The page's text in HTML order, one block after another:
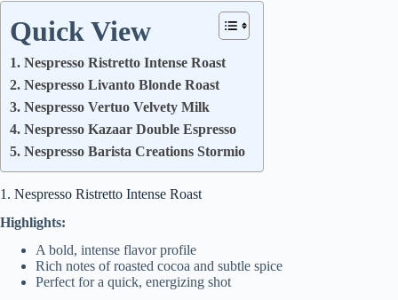
Quick View
1. Nespresso Ristretto Intense Roast
2. Nespresso Livanto Blonde Roast
3. Nespresso Vertuo Velvety Milk
4. Nespresso Kazaar Double Espresso
5. Nespresso Barista Creations Stormio
1. Nespresso Ristretto Intense Roast
Highlights:
A bold, intense flavor profile
Rich notes of roasted cocoa and subtle spice
Perfect for a quick, energizing shot